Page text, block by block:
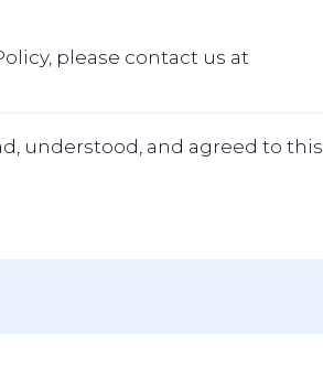
please contact us at
understood, and agreed to this